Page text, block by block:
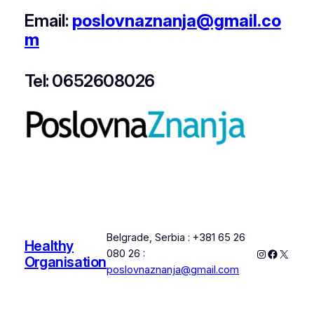
Email: poslovnaznanja@gmail.co
m
Tel: 0652608026
Healthy
Organisation
Belgrade, Serbia : +381 65 26
080 26 :
poslovnaznanja@gmail.com
Instagram
X